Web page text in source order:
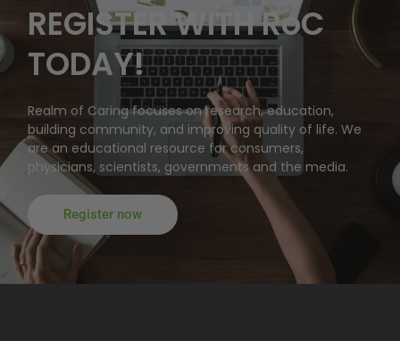
REGISTER WITH RoC
TODAY!
Realm of Caring focuses on research, education,
building community, and improving quality of life. We
are an educational resource for consumers,
physicians, scientists, governments and the media.
Register now